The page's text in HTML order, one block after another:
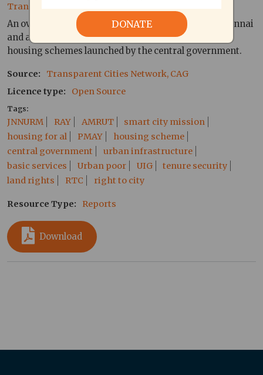
Translation support by Annie, CAG
An overview of the impact of JNNURM and RAY in Chennai
and a short summary of what may be expected of the
housing schemes launched by the central government.
Source
Transparent Cities Network, CAG
Licence type
Open Source
Tags
JNNURM RAY AMRUT
smart city mission
housing for al
PMAY
housing scheme
central government
urban infrastructure
basic services
Urban poor UIG
tenure security
land rights
RTC right to city
Resource Type Reports
Download
DONATE